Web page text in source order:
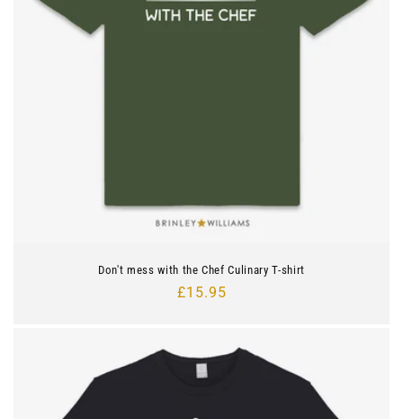
Don't mess with the Chef Culinary T-shirt
Regular
£15.95